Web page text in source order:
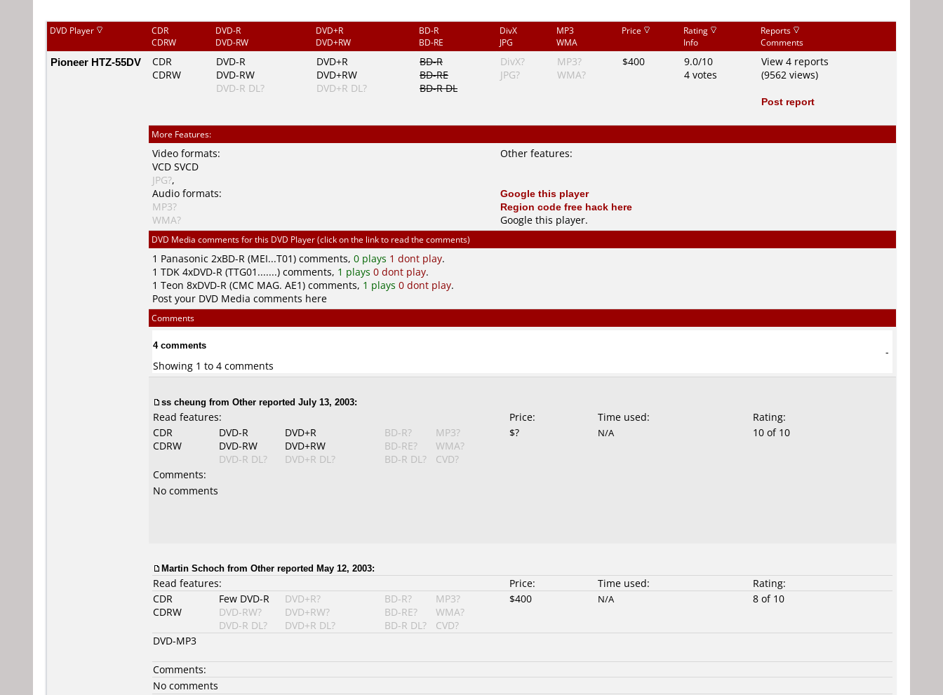
DVD Player
CDR
CDRW
DVD-R
DVD-RW
DVD+R
DVD+RW
BD-R
BD-RE
DivX
JPG
MP3
WMA
Price
Rating
Info
Reports
Comments
Pioneer HTZ-55DV
CDR
CDRW
DVD-R
DVD-RW
DVD-R DL?
DVD+R
DVD+RW
DVD+R DL?
BD-R
BD-RE
BD-R DL
DivX?
JPG?
MP3?
WMA?
$400
9.0/10
4 votes
View 4 reports
(9562 views)
Post report
More Features:
Video formats:
VCD SVCD
JPG?,
Audio formats:
MP3?
WMA?
Other features:
Google this player
Region code free hack here
Google this player.
DVD Media comments for this DVD Player (click on the link to read the comments)
1 Panasonic 2xBD-R (MEI...T01) comments, 0 plays 1 dont play.
1 TDK 4xDVD-R (TTG01.......) comments, 1 plays 0 dont play.
1 Teon 8xDVD-R (CMC MAG. AE1) comments, 1 plays 0 dont play.
Post your DVD Media comments here
Comments
4 comments
Showing 1 to 4 comments
-
ss cheung from Other reported July 13, 2003:
Read features: Price: Time used:
Rating:
CDR
CDRW
DVD-R
DVD-RW
DVD-R DL?
DVD+R
DVD+RW
DVD+R DL?
BD-R?
BD-RE?
BD-R DL?
MP3?
WMA?
CVD?
$? N/A 10 of 10
Comments:
No comments
Martin Schoch from Other reported May 12, 2003:
Read features: Price: Time used:
Rating:
CDR
CDRW
Few DVD-R
DVD-RW?
DVD-R DL?
DVD+R?
DVD+RW?
DVD+R DL?
BD-R?
BD-RE?
BD-R DL?
MP3?
WMA?
CVD?
$400 N/A 8 of 10
DVD-MP3
Comments:
No comments